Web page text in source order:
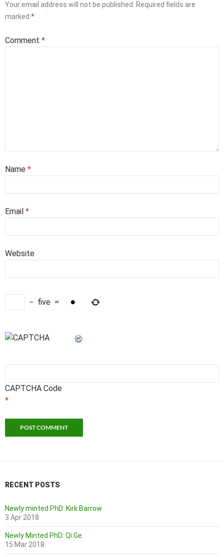
Your email address will not be published.
Required fields are
marked *
Comment *
Name *
Email *
Website
− five =
CAPTCHA Code
*
RECENT POSTS
Newly minted PhD: Kirk Barrow
3 Apr 2018
Newly Minted PhD: Qi Ge
15 Mar 2018